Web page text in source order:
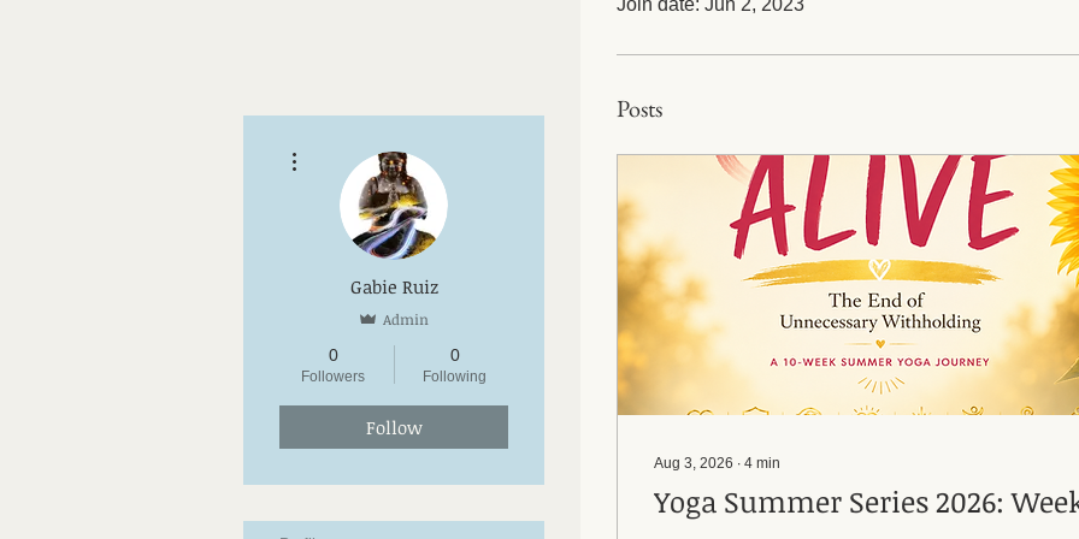
Join date: Jun 2, 2023
Posts
Aug 3, 2026 ∙ 4 min
Yoga Summer Series 2026:
Gabie Ruiz
Admin
0
Followers
0
Following
Follow